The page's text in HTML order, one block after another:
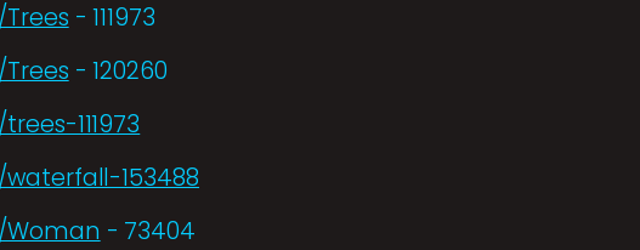
- 111973
- 120260
111973
153488
- 73404